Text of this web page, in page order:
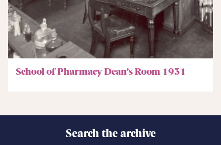
School of Pharmacy Dean’s Room 1931
Search the archive